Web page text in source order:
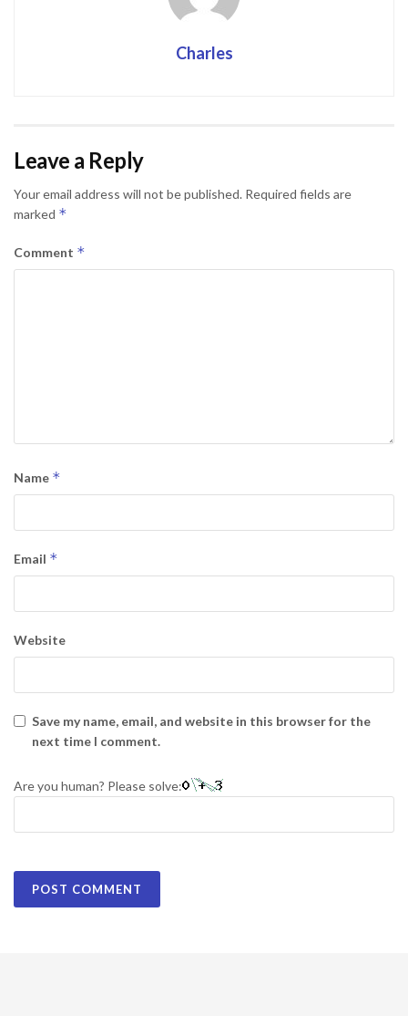
Charles
Leave a Reply
Your email address will not be published. Required fields are
marked *
Comment *
Name *
Email *
Website
Save my name, email, and website in this browser for the
next time I comment.
Are you human? Please solve: